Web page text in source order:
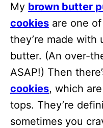
My brown butter
cookies are one
they’re made
butter. (An over-
ASAP!) Then
cookies, which
tops. They’re
sometimes you